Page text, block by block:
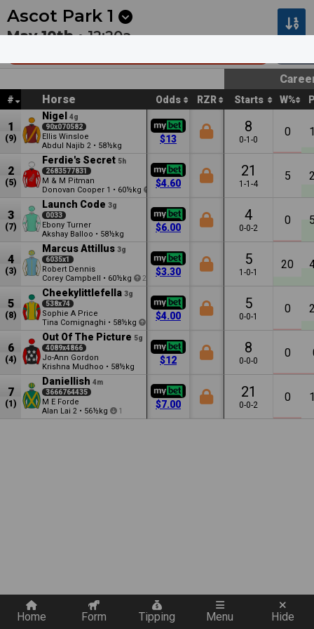
Next Pakenham 1 • 7m
Ascot Park 1
May 10th •12:20a
# Horse Odds RZR Starts W%
1
(9)
Nigel
4g
90x070582
Ellis Winsloe
Abdul Najib 2 • 58½kg
$13
8
0-1-0
0
2
(5)
Ferdie's Secret 5h
2683577831
M & M Pitman
Donovan Cooper 1 • 60½kg 3
$4.60
21
1-1-4
5
3
(7)
Launch Code 3g
0033
Ebony Turner
Akshay Balloo • 58½kg
$6.00
4
0-0-2
0
4
(3)
Marcus Attillus 3g
6035x1
Robert Dennis
Corey Campbell • 60½kg 2
$3.30
5
1-0-1
20
5
(8)
Cheekylittlefella 3g
538x74
Sophie A Price
Tina Comignaghi • 58½kg 0.5
$4.00
5
0-0-1
0
6
(4)
Out Of The Picture 5g
4089x4866
Jo-Ann Gordon
Krishna Mudhoo • 58½kg
$12
8
0-0-0
0
7
(1)
Daniellish 4m
3666764435
M E Forde
Alan Lai 2 • 56½kg 1
$7.00
21
0-0-2
0
Home Form Tipping Menu Hide
Quickly add a filter